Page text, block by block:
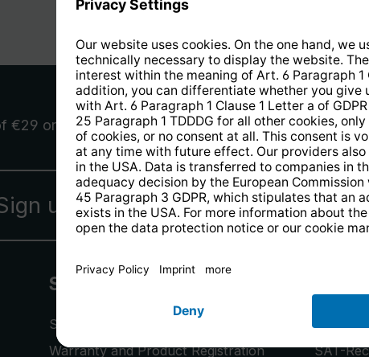
€29 or more 14 days free
up for the newsletter and
SERVICE
Store Locator
Warranty and Product Registration
Smart
SAT-